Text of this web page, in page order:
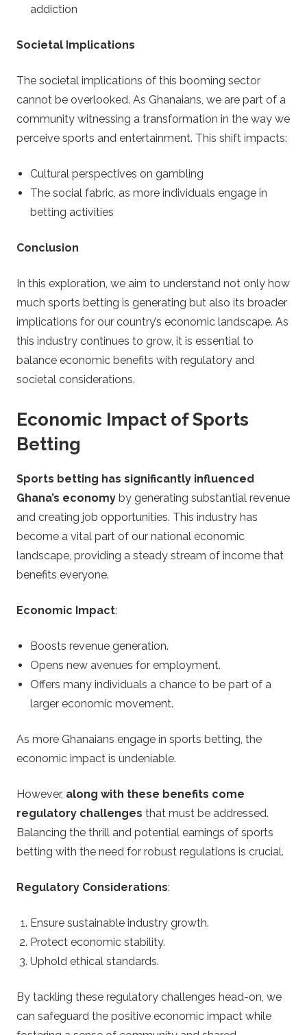
S
t
r
a
g
y
addiction
Societal Implications
The societal implications of this booming sector
cannot be overlooked. As Ghanaians, we are part of a
community witnessing a transformation in the way we
perceive sports and entertainment. This shift impacts:
Cultural perspectives on gambling
The social fabric, as more individuals engage in
betting activities
Conclusion
In this exploration, we aim to understand not only how
much sports betting is generating but also its broader
implications for our country’s economic landscape. As
this industry continues to grow, it is essential to
balance economic benefits with regulatory and
societal considerations.
Economic Impact of Sports
Betting
Sports betting has significantly influenced
Ghana’s economy by generating substantial revenue
and creating job opportunities. This industry has
become a vital part of our national economic
landscape, providing a steady stream of income that
benefits everyone.
Economic Impact:
Boosts revenue generation.
Opens new avenues for employment.
Offers many individuals a chance to be part of a
larger economic movement.
As more Ghanaians engage in sports betting, the
economic impact is undeniable.
However, along with these benefits come
regulatory challenges that must be addressed.
Balancing the thrill and potential earnings of sports
betting with the need for robust regulations is crucial.
Regulatory Considerations:
Ensure sustainable industry growth.
Protect economic stability.
Uphold ethical standards.
By tackling these regulatory challenges head-on, we
can safeguard the positive economic impact while